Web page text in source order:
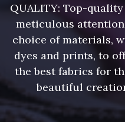
QUALITY: Top-
meticulous
choice of materials,
dyes and prints, to
the best fabrics for
beautiful